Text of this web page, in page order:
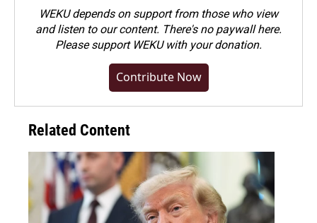
WEKU depends on support from those who view
and listen to our content. There's no paywall here.
Pleasesupport WEKU with your donation.
Contribute Now
Related Content